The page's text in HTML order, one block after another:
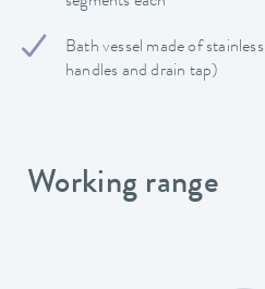
Bath vessel made of
handles and drain tap)
Working range